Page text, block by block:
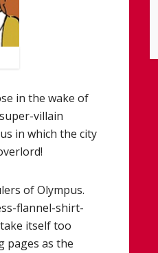
in the wake of
villain
in which the city
of Olympus.
flannel-shirt-
itself too
pages as the